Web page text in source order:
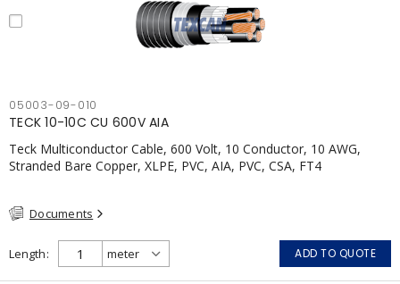
05003-09-010
TECK 10-10C CU 600V AIA
Teck Multiconductor Cable, 600 Volt, 10 Conductor, 10 AWG,
Stranded Bare Copper, XLPE, PVC, AIA, PVC, CSA, FT4
Documents
Length ADD TO QUOTE